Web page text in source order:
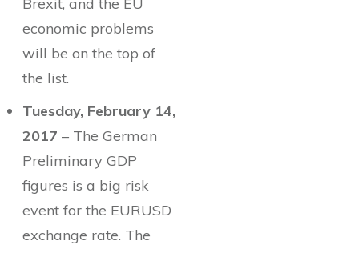
economic problems
will be on the top of
the list.
Tuesday, February 14,
2017 – The German
Preliminary GDP
figures is a big risk
event for the EURUSD
exchange rate. The